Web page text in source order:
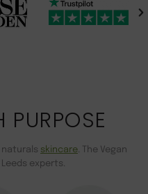
PURPOSE
naturals skincare. The Vegan
experts.